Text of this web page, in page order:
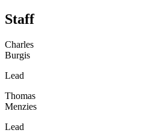
Staff
Charles
Burgis
Lead
Thomas
Menzies
Lead